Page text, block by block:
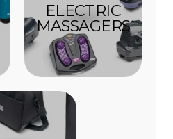
ELECTRIC
MASSAGERS